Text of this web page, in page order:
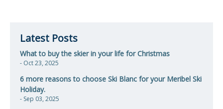
Latest Posts
What to buy the skier in your life for Christmas
- Oct 23, 2025
6 more reasons to choose Ski Blanc for your Meribel Ski
Holiday.
- Sep 03, 2025